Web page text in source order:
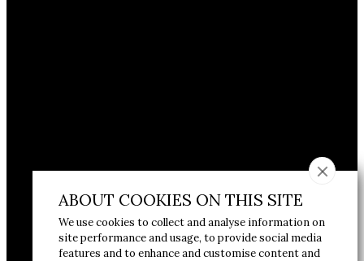
ABOUT COOKIES ON THIS SITE
We use cookies to collect and analyse information on
site performance and usage, to provide social media
features and to enhance and customise content and